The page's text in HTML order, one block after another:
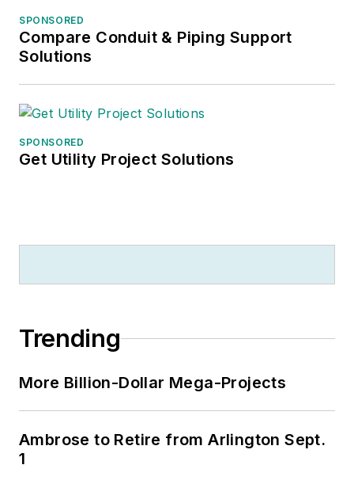
SPONSORED
Compare Conduit & Piping Support
Solutions
SPONSORED
Get Utility Project Solutions
Trending
More Billion-Dollar Mega-Projects
Ambrose to Retire from Arlington Sept.
1